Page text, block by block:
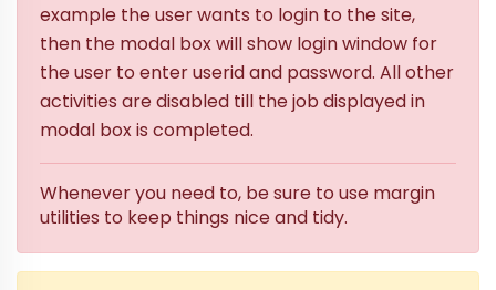
example the user wants to login to the site,
then the modal box will show login window for
the user to enter userid and password. All other
activities are disabled till the job displayed in
modal box is completed.
Whenever you need to, be sure to use margin
utilities to keep things nice and tidy.